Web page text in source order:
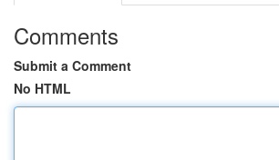
Comments
Submit a Comment
No HTML